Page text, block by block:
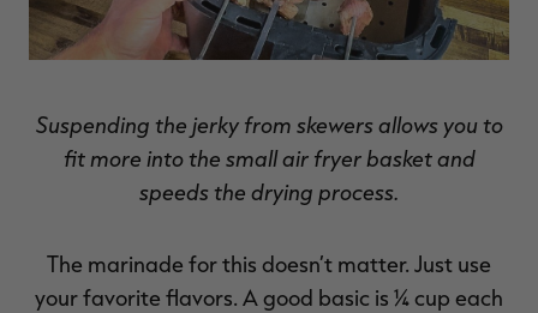
Suspending the jerky from skewers allows you to
fit more into the small air fryer basket and
speeds the drying process.
The marinade for this doesn’t matter. Just use
your favorite flavors. A good basic is ¼ cup each